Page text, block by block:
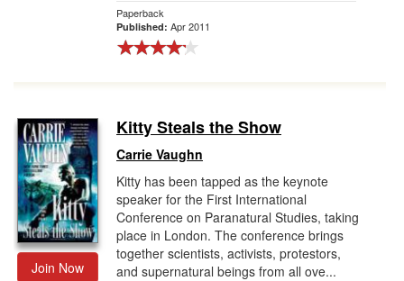
Paperback
Published: Apr 2011
Join Now
Kitty Steals the Show
Carrie Vaughn
Kitty has been tapped as the keynote
speaker for the First International
Conference on Paranatural Studies, taking
place in London. The conference brings
together scientists, activists, protestors,
and supernatural beings from all ove...